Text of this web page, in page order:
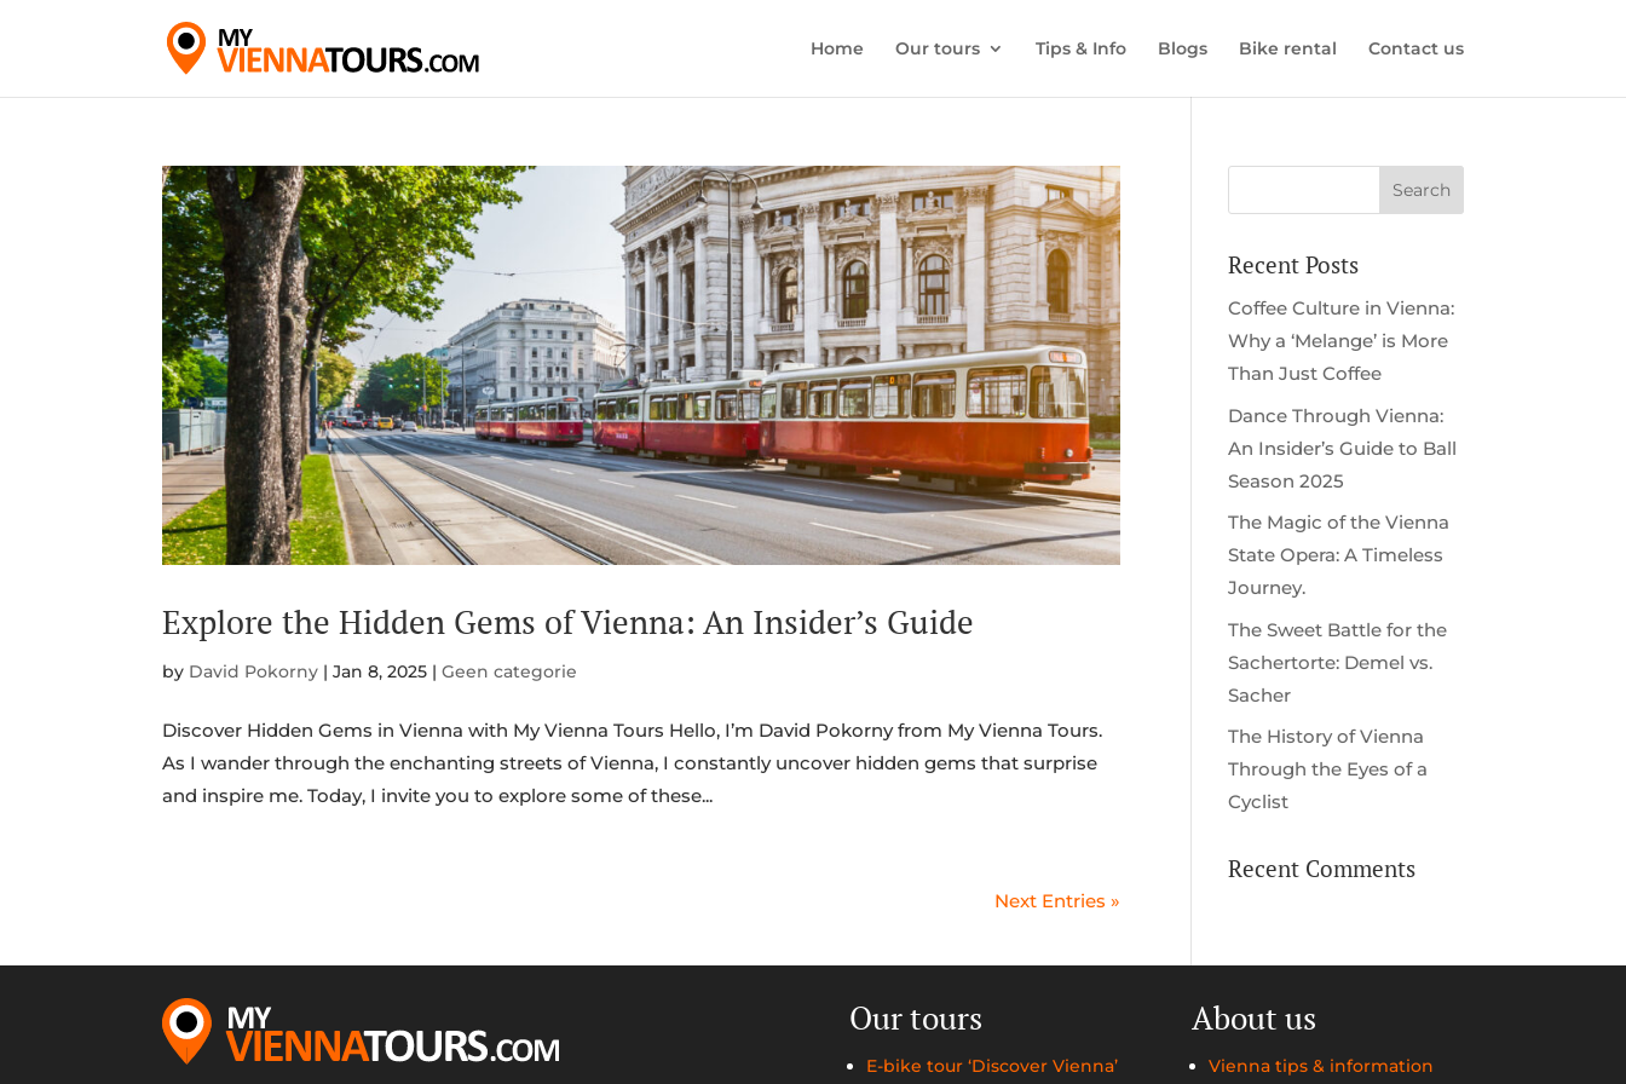
Home Our tours Tips & Info Blogs Bike rental Contact us
Explore the Hidden Gems of Vienna: An Insider’s Guide
by David Pokorny |Jan 8, 2025 |Geen categorie
Discover Hidden Gems in Vienna with My Vienna Tours Hello, I’m David Pokorny from My Vienna Tours.
As I wander through the enchanting streets of Vienna, I constantly uncover hidden gems that surprise
and inspire me. Today, I invite you to explore some of these...
Next Entries »
Recent Posts
Coffee Culture in Vienna:
Why a ‘Melange’ is More
Than Just Coffee
Dance Through Vienna:
An Insider’s Guide to Ball
Season 2025
The Magic of the Vienna
State Opera: A Timeless
Journey.
The Sweet Battle for the
Sachertorte: Demel vs.
Sacher
The History of Vienna
Through the Eyes of a
Cyclist
Recent Comments
Our tours
E-bike tour ‘Discover Vienna’
About us
Vienna tips & information